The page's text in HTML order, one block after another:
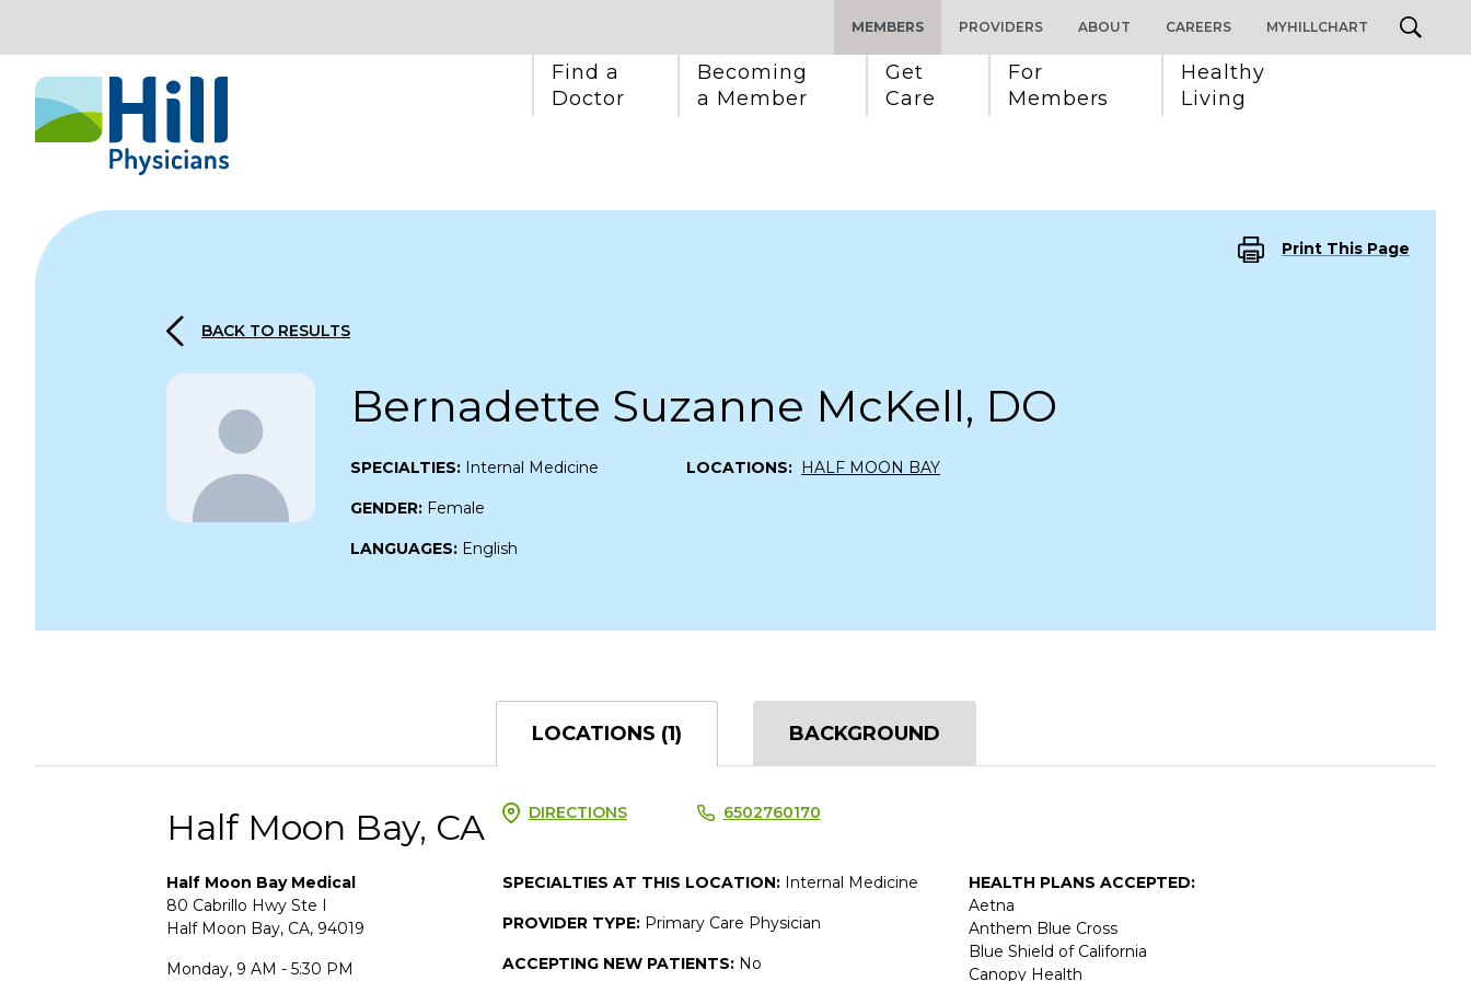
Skip to content
MEMBERS
Find a
Doctor
Becoming
a Member
Get
Care
For
Members
Healthy
Living
PROVIDERS ABOUT CAREERS MYHILLCHART
Print This Page
BACK TO RESULTS
Bernadette Suzanne McKell, DO
SPECIALTIES: Internal Medicine
GENDER: Female
LANGUAGES: English
LOCATIONS: HALF MOON BAY
LOCATIONS (1) BACKGROUND
Half Moon Bay, CA DIRECTIONS 6502760170
Half Moon Bay Medical
80 Cabrillo Hwy Ste I
Half Moon Bay, CA, 94019
Monday, 9 AM - 5:30 PM
SPECIALTIES AT THIS LOCATION: Internal Medicine
PROVIDER TYPE: Primary Care Physician
ACCEPTING NEW PATIENTS: No
HEALTH PLANS ACCEPTED:
Aetna
Anthem Blue Cross
Blue Shield of California
Canopy Health